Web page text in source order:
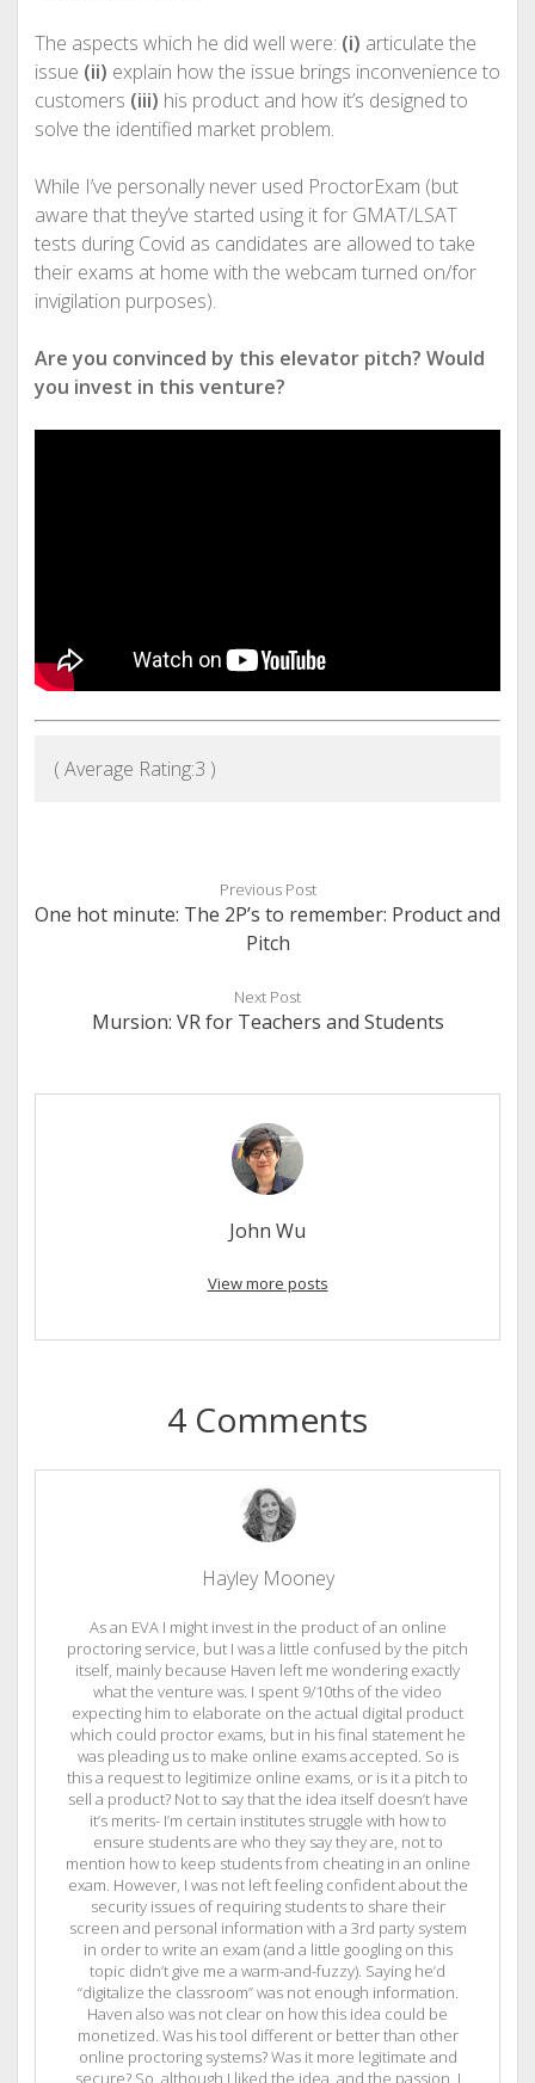
The aspects which he did well were: (i) articulate the
issue (ii) explain how the issue brings inconvenience to
customers (iii) his product and how it’s designed to
solve the identified market problem.
While I’ve personally never used ProctorExam (but
aware that they’ve started using it for GMAT/LSAT
tests during Covid as candidates are allowed to take
their exams at home with the webcam turned on/for
invigilation purposes).
Are you convinced by this elevator pitch? Would
you invest in this venture?
( Average Rating:3 )
Previous Post
One hot minute: The 2P’s to remember: Product and
Pitch
Next Post
Mursion: VR for Teachers and Students
John Wu
View more posts
4 Comments
Hayley Mooney
As an EVA I might invest in the product of an online
proctoring service, but I was a little confused by the pitch
itself, mainly because Haven left me wondering exactly
what the venture was. I spent 9/10ths of the video
expecting him to elaborate on the actual digital product
which could proctor exams, but in his final statement he
was pleading us to make online exams accepted. So is
this a request to legitimize online exams, or is it a pitch to
sell a product? Not to say that the idea itself doesn’t have
it’s merits- I’m certain institutes struggle with how to
ensure students are who they say they are, not to
mention how to keep students from cheating in an online
exam. However, I was not left feeling confident about the
security issues of requiring students to share their
screen and personal information with a 3rd party system
in order to write an exam (and a little googling on this
topic didn’t give me a warm-and-fuzzy). Saying he’d
“digitalize the classroom” was not enough information.
Haven also was not clear on how this idea could be
monetized. Was his tool different or better than other
online proctoring systems? Was it more legitimate and
secure? So, although I liked the idea, and the passion, I